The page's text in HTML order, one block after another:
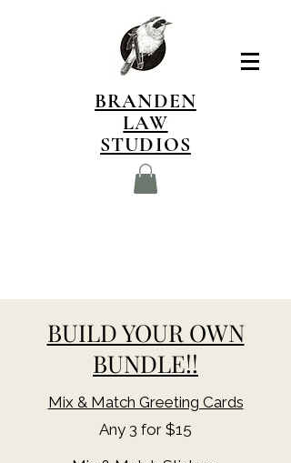
BRANDEN
LAW
STUDIOS
BUILD YOUR OWN
BUNDLE!!
Mix & Match Greeting Cards
Any 3 for $15